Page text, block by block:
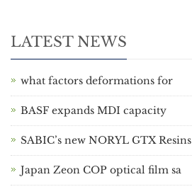
LATEST NEWS
what factors deformations for
BASF expands MDI capacity
SABIC’s new NORYL GTX Resins
Japan Zeon COP optical film sa